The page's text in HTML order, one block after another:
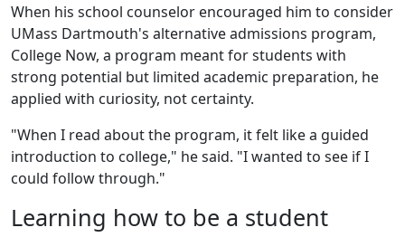
When his school counselor encouraged him to consider
UMass Dartmouth's alternative admissions program,
College Now, a program meant for students with
strong potential but limited academic preparation, he
applied with curiosity, not certainty.
"When I read about the program, it felt like a guided
introduction to college," he said. "I wanted to see if I
could follow through."
Learning how to be a student